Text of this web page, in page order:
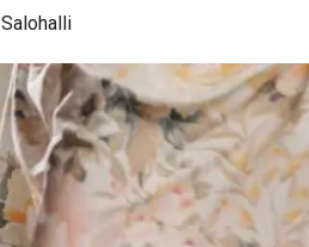
Salohalli